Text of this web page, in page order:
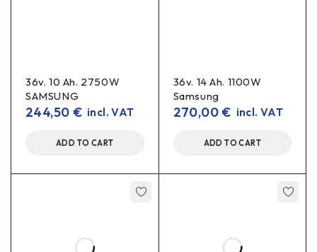
36v. 10 Ah. 2750W
SAMSUNG
244,50 € incl. VAT
ADD TO CART
36v. 14 Ah. 1100W
Samsung
270,00€ incl. VAT
ADD TO CART